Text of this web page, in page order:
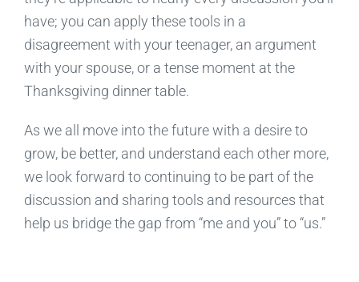
have; you can apply these tools in a
disagreement with your teenager, an argument
with your spouse, or a tense moment at the
Thanksgiving dinner table.
As we all move into the future with a desire to
grow, be better, and understand each other more,
we look forward to continuing to be part of the
discussion and sharing tools and resources that
help us bridge the gap from “me and you” to “us.”